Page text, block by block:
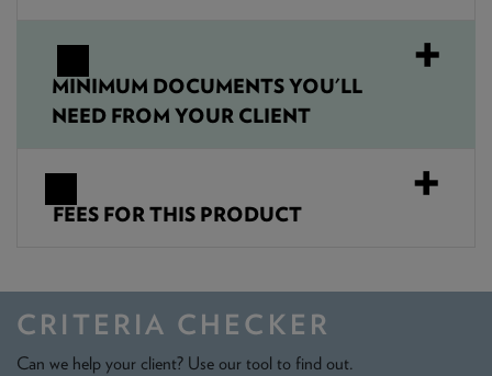
MINIMUM DOCUMENTS YOU'LL
NEED FROM YOUR CLIENT
FEES FOR THIS PRODUCT
CRITERIA CHECKER
Can we help your client? Use our tool to find out.